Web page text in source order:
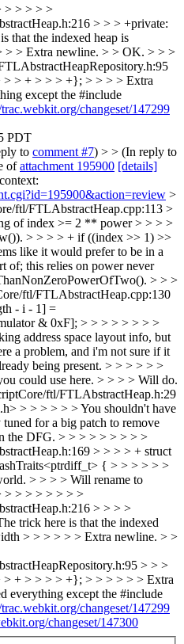
> > > > >
> > > +private:
that the indexed heap is
> > Extra newline. > > OK. > > >
> > + > > > +}; > > > > Extra
except the #include
changeset/147299
PDT
to comment #7) > > (In reply to
ofattachment 195900 [details]
>
ftl/FTLAbstractHeap.cpp:113 >
of index >= 2 ** power > > > >
> > > > + if ((index >> 1) >>
like it would prefer to be in a
of; this relies on power never
> > >
ftl/FTLAbstractHeap.cpp:130
- i - 1] =
& 0xF]; > > > > > > > >
address space layout info, but
a problem, and i'm not sure if it
being present. > > > > > >
could use here. > > > > Will do.
ftl/FTLAbstractHeap.h:29
> > > > > > You shouldn't have
for a big patch to remove
the DFG. > > > > > > > > >
> > > > + struct
{ > > > > > >
> > > > Will rename to
> > > > > > > >
> > > >
trick here is that the indexed
> > > > > > Extra newline. > >
> > >
> + > > > > +}; > > > > > > Extra
everything except the #include
changeset/147299
changeset/147300